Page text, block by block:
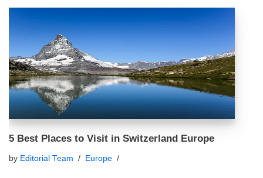
5 Best Places to Visit in Switzerland Europe
by Editorial Team Europe